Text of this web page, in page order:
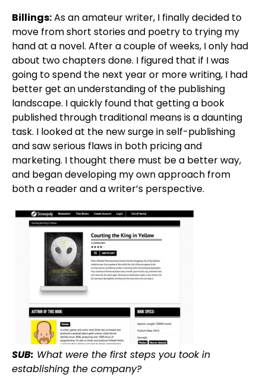
Billings:As an amateur writer, I finally decided to
move from short stories and poetry to trying my
hand at a novel. After a couple of weeks, I only had
about two chapters done. I figured that if I was
going to spend the next year or more writing, I had
better get an understanding of the publishing
landscape. I quickly found that getting a book
published through traditional means is a daunting
task. I looked at the new surge in self-publishing
and saw serious flaws in both pricing and
marketing. I thought there must be a better way,
and began developing my own approach from
both a reader and a writer’s perspective.
SUB: What were the first steps you took in
establishing the company?